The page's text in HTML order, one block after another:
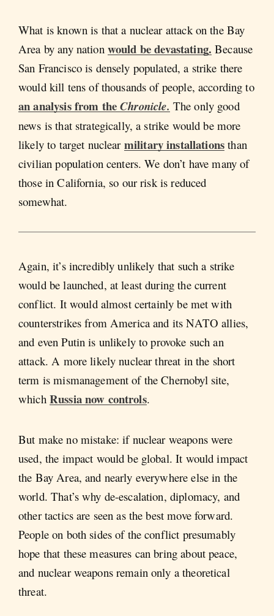
What is known is that a nuclear attack on the Bay
Area by any nation would be devastating. Because
San Francisco is densely populated, a strike there
would kill tens of thousands of people, according to
an analysis from theChronicle. The only good
news is that strategically, a strike would be more
likely to target nuclear military installations than
civilian population centers. We don’t have many of
those in California, so our risk is reduced
somewhat.
Again, it’s incredibly unlikely that such a strike
would be launched, at least during the current
conflict. It would almost certainly be met with
counterstrikes from America and its NATO allies,
and even Putin is unlikely to provoke such an
attack. A more likely nuclear threat in the short
term is mismanagement of the Chernobyl site,
which Russia now controls.
But make no mistake: if nuclear weapons were
used, the impact would be global. It would impact
the Bay Area, and nearly everywhere else in the
world. That’s why de-escalation, diplomacy, and
other tactics are seen as the best move forward.
People on both sides of the conflict presumably
hope that these measures can bring about peace,
and nuclear weapons remain only a theoretical
threat.